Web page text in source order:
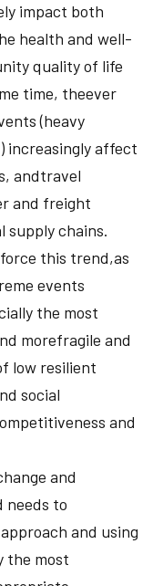
impact both
health and well-
quality of life
time, theever
(heavy
increasingly affect
andtravel
and freight
supply chains.
this trend,as
events
the most
morefragile and
low resilient
social
and
and
needs to
and using
the most